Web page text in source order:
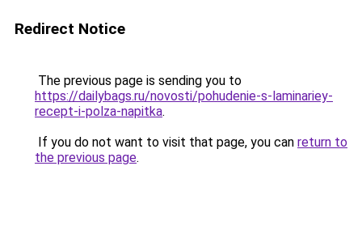
Redirect Notice
The previous page is sending you to
https://dailybags.ru/novosti/pohudenie-s-laminariey-
recept-i-polza-napitka.
If you do not want to visit that page, you can return to
the previous page.